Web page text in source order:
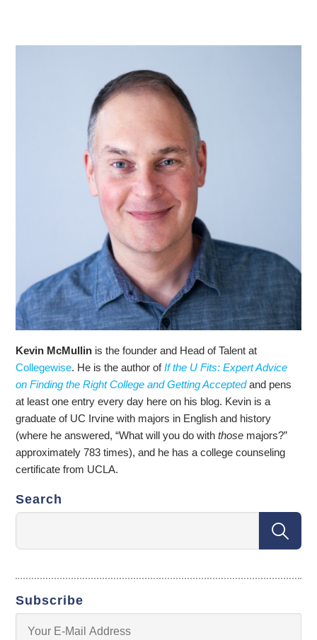
Kevin McMullin is the founder and Head of Talent at
Collegewise. He is the author ofIf the U Fits: Expert Advice
on Finding the Right College and Getting Acceptedand pens
at least one entry every day here on his blog. Kevin is a
graduate of UC Irvine with majors in English and history
(where he answered, “What will you do withthose majors?”
approximately 783 times), and he has a college counseling
certificate from UCLA.
Search
Subscribe